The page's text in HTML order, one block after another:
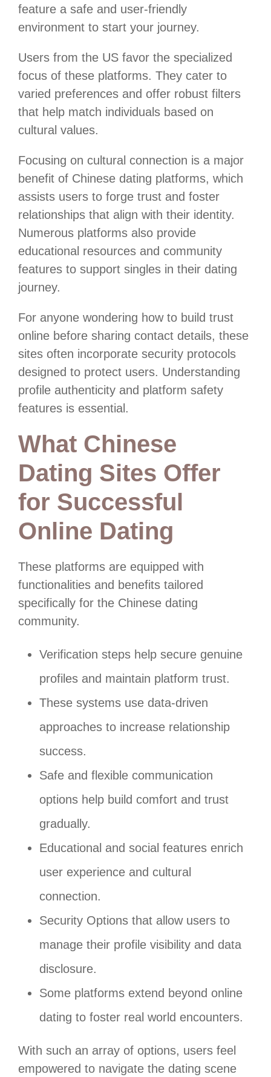
feature a safe and user-friendly
environment to start your journey.
Users from the US favor the specialized
focus of these platforms. They cater to
varied preferences and offer robust filters
that help match individuals based on
cultural values.
Focusing on cultural connection is a major
benefit of Chinese dating platforms, which
assists users to forge trust and foster
relationships that align with their identity.
Numerous platforms also provide
educational resources and community
features to support singles in their dating
journey.
For anyone wondering how to build trust
online before sharing contact details, these
sites often incorporate security protocols
designed to protect users. Understanding
profile authenticity and platform safety
features is essential.
What Chinese
Dating Sites Offer
for Successful
Online Dating
These platforms are equipped with
functionalities and benefits tailored
specifically for the Chinese dating
community.
Verification steps help secure genuine
profiles and maintain platform trust.
These systems use data-driven
approaches to increase relationship
success.
Safe and flexible communication
options help build comfort and trust
gradually.
Educational and social features enrich
user experience and cultural
connection.
Security Options that allow users to
manage their profile visibility and data
disclosure.
Some platforms extend beyond online
dating to foster real world encounters.
With such an array of options, users feel
empowered to navigate the dating scene